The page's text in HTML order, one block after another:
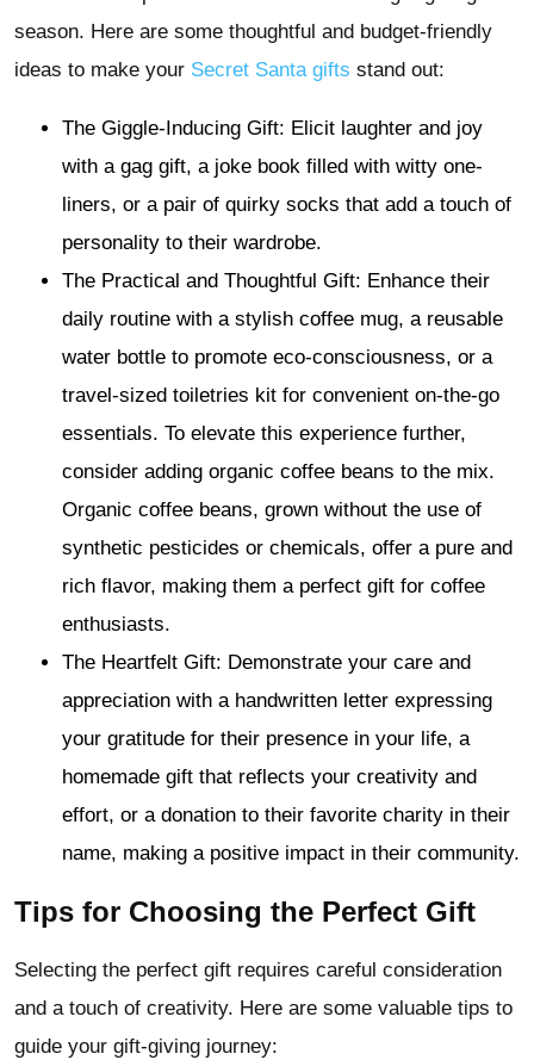
season. Here are some thoughtful and budget-friendly
ideas to make your Secret Santa gifts stand out:
The Giggle-Inducing Gift: Elicit laughter and joy
with a gag gift, a joke book filled with witty one-
liners, or a pair of quirky socks that add a touch of
personality to their wardrobe.
The Practical and Thoughtful Gift: Enhance their
daily routine with a stylish coffee mug, a reusable
water bottle to promote eco-consciousness, or a
travel-sized toiletries kit for convenient on-the-go
essentials. To elevate this experience further,
consider adding organic coffee beans to the mix.
Organic coffee beans, grown without the use of
synthetic pesticides or chemicals, offer a pure and
rich flavor, making them a perfect gift for coffee
enthusiasts.
The Heartfelt Gift: Demonstrate your care and
appreciation with a handwritten letter expressing
your gratitude for their presence in your life, a
homemade gift that reflects your creativity and
effort, or a donation to their favorite charity in their
name, making a positive impact in their community.
Tips for Choosing the Perfect Gift
Selecting the perfect gift requires careful consideration
and a touch of creativity. Here are some valuable tips to
guide your gift-giving journey: